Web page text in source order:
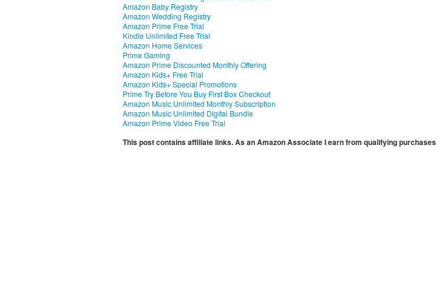
Amazon Baby Registry
Amazon Wedding Registry
Amazon Prime Free Trial
Kindle Unlimited Free Trial
Amazon Home Services
Prime Gaming
Amazon Prime Discounted Monthly Offering
Amazon Kids+ Free Trial
Amazon Kids+ Special Promotions
Prime Try Before You Buy First Box Checkout
Amazon Music Unlimited Monthly Subscription
Amazon Music Unlimited Digital Bundle
Amazon Prime Video Free Trial
This post contains affiliate links. As an Amazon Associate I earn from qualifying purchases